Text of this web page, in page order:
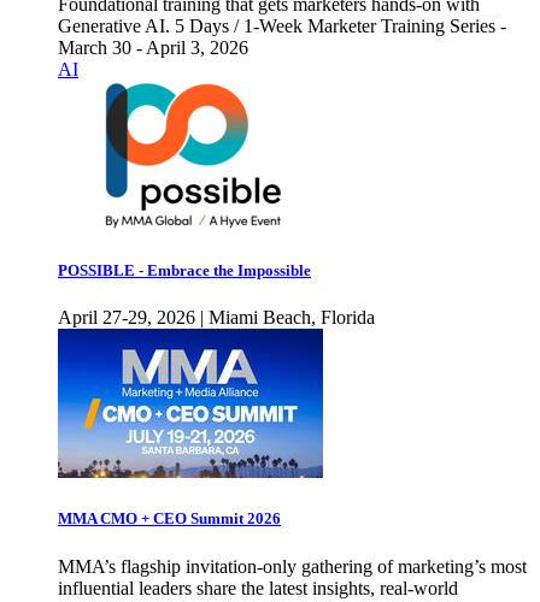
Foundational training that gets marketers hands-on with
Generative AI. 5 Days / 1-Week Marketer Training Series -
March 30 - April 3, 2026
AI
POSSIBLE - Embrace the Impossible
April 27-29, 2026 | Miami Beach, Florida
MMA CMO + CEO Summit 2026
MMA’s flagship invitation-only gathering of marketing’s most
influential leaders share the latest insights, real-world